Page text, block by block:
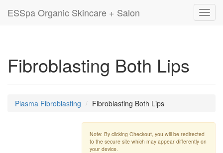
ESSpa Organic Skincare + Salon
Fibroblasting Both Lips
Plasma Fibroblasting Fibroblasting Both Lips
Note: By clicking Checkout, you will be redirected
to the secure site which may appear differently on
your device.